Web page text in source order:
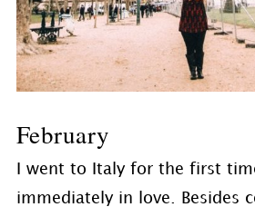
February
I went to Italy for the first
immediately in love. Besides